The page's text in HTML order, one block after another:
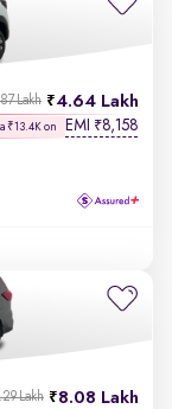
4.64 Lakh
Lakh
₹13.4K on EMI ₹8,158
8.08 Lakh
Lakh